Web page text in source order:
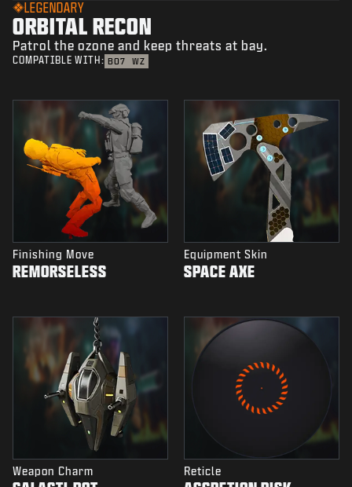
LEGENDARY
ORBITAL RECON
Patrol the ozone and keep threats at bay.
COMPATIBLE WITH: BO7 WZ
Finishing Move
REMORSELESS
Equipment Skin
SPACE AXE
Weapon Charm Reticle